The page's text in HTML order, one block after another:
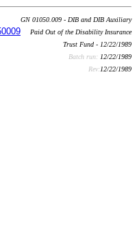
GN 01050.009 - DIB and DIB Auxiliary
Paid Out of the Disability Insurance
Trust Fund - 12/22/1989
Batch run: 12/22/1989
Rev:12/22/1989